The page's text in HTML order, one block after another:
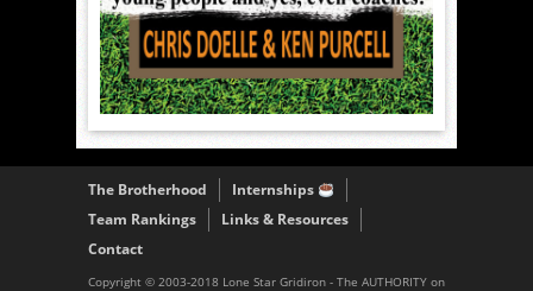
The Brotherhood
Internships
Team Rankings
Links & Resources
Contact
Copyright © 2003-2018 Lone Star Gridiron - The AUTHORITY on